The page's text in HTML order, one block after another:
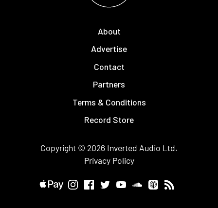
About
Advertise
Contact
Partners
Terms & Conditions
Record Store
Copyright © 2026 Inverted Audio Ltd.
Privacy Policy